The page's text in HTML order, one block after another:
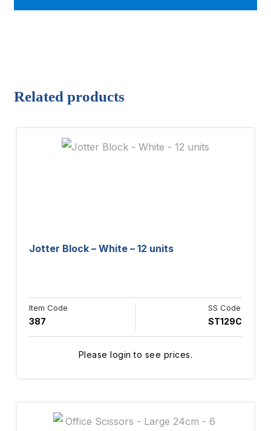
Related products
Jotter Block – White – 12 units
Item Code
387
SS Code
ST129C
Please login to see prices.